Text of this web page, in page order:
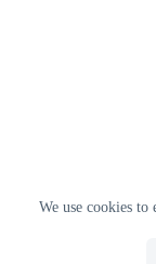
We use cookies to
All